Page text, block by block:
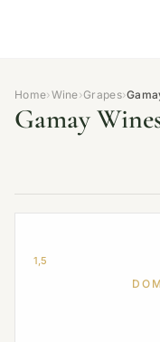
Home›Wine›Grapes›
Gamay
1,5